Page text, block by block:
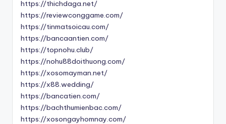
https://thichdaga.net/
https://reviewconggame.com/
https://tinmatsoicau.com/
https://bancaantien.com/
https://topnohu.club/
https://nohu88doithuong.com/
https://xosomayman.net/
https://x88.wedding/
https://bancatien.com/
https://bachthumienbac.com/
https://xosongayhomnay.com/